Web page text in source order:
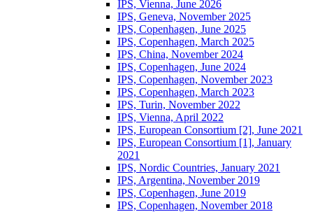
IPS, Vienna, June 2026
IPS, Geneva, November 2025
IPS, Copenhagen, June 2025
IPS, Copenhagen, March 2025
IPS, China, November 2024
IPS, Copenhagen, June 2024
IPS, Copenhagen, November 2023
IPS, Copenhagen, March 2023
IPS, Turin, November 2022
IPS, Vienna, April 2022
IPS, European Consortium [2], June 2021
IPS, European Consortium [1], January
2021
IPS, Nordic Countries, January 2021
IPS, Argentina, November 2019
IPS, Copenhagen, June 2019
IPS, Copenhagen, November 2018